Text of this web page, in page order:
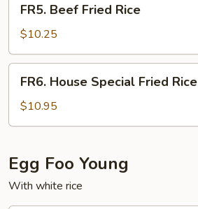
Beef
Fried
Rice
FR5. Beef Fried Rice
$10.25
House
Special
Fried
FR6. House Special Fried Rice
$10.95
Egg Foo Young
With white rice